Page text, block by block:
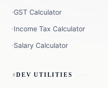
GST Calculator
Income Tax Calculator
Salary Calculator
⚡DEV UTILITIES